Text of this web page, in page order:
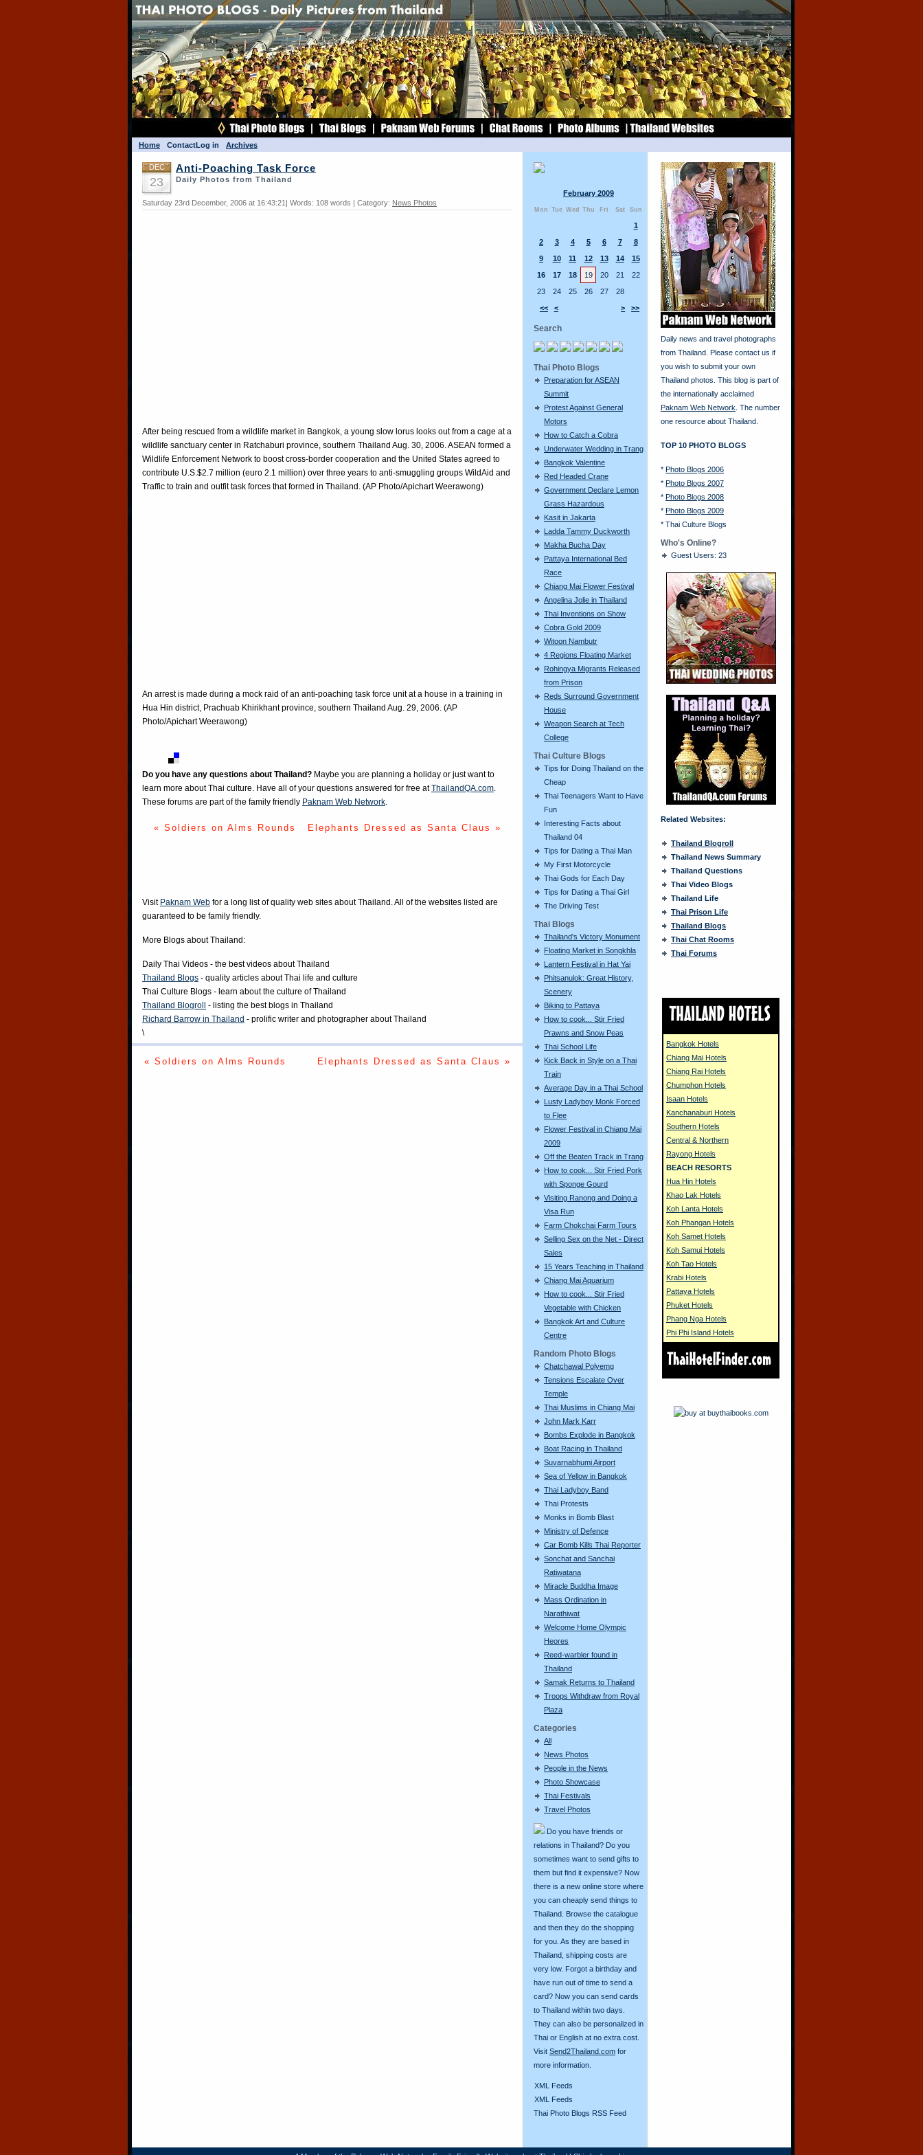
Home ContactLog in Archives
February 2009
Mon Tue Wed Thu Fri Sat Sun
<< < > >>
1
2
3 4 5 6 7
8
9
10 11 12 13 14
15
16
17 18 19 20 21
22
23
24 25 26 27 28
Search
Thai Photo Blogs
Preparation for ASEAN
Summit
Protest Against General
Motors
How to Catch a Cobra
Underwater Wedding in Trang
Bangkok Valentine
Red Headed Crane
Government Declare Lemon
Grass Hazardous
Kasit in Jakarta
Ladda Tammy Duckworth
Makha Bucha Day
Pattaya International Bed
Race
Chiang Mai Flower Festival
Angelina Jolie in Thailand
Thai Inventions on Show
Cobra Gold 2009
Witoon Nambutr
4 Regions Floating Market
Rohingya Migrants Released
from Prison
Reds Surround Government
House
Weapon Search at Tech
College
Thai Culture Blogs
Tips for Doing Thailand on the
Cheap
Thai Teenagers Want to Have
Fun
Interesting Facts about
Thailand 04
Tips for Dating a Thai Man
My First Motorcycle
Thai Gods for Each Day
Tips for Dating a Thai Girl
The Driving Test
Thai Blogs
Thailand's Victory Monument
Floating Market in Songkhla
Lantern Festival in Hat Yai
Phitsanulok: Great History,
Scenery
Biking to Pattaya
How to cook... Stir Fried
Prawns and Snow Peas
Thai School Life
Kick Back in Style on a Thai
Train
Average Day in a Thai School
Lusty Ladyboy Monk Forced
to Flee
Flower Festival in Chiang Mai
2009
Off the Beaten Track in Trang
How to cook... Stir Fried Pork
with Sponge Gourd
Visiting Ranong and Doing a
Visa Run
Farm Chokchai Farm Tours
Selling Sex on the Net - Direct
Sales
15 Years Teaching in Thailand
Chiang Mai Aquarium
How to cook... Stir Fried
Vegetable with Chicken
Bangkok Art and Culture
Centre
Random Photo Blogs
Chatchawal Polyemg
Tensions Escalate Over
Temple
Thai Muslims in Chiang Mai
John Mark Karr
Bombs Explode in Bangkok
Boat Racing in Thailand
Suvarnabhumi Airport
Sea of Yellow in Bangkok
Thai Ladyboy Band
Thai Protests
Monks in Bomb Blast
Ministry of Defence
Car Bomb Kills Thai Reporter
Sonchat and Sanchai
Ratiwatana
Miracle Buddha Image
Mass Ordination in
Narathiwat
Welcome Home Olympic
Heores
Reed-warbler found in
Thailand
Samak Returns to Thailand
Troops Withdraw from Royal
Plaza
Categories
All
News Photos
People in the News
Photo Showcase
Thai Festivals
Travel Photos
Do you have friends or
relations in Thailand? Do you
sometimes want to send gifts to
them but find it expensive? Now
there is a new online store where
you can cheaply send things to
Thailand. Browse the catalogue
and then they do the shopping
for you. As they are based in
Thailand, shipping costs are
very low. Forgot a birthday and
have run out of time to send a
card? Now you can send cards
to Thailand within two days.
They can also be personalized in
Thai or English at no extra cost.
Visit Send2Thailand.com for
more information.
XML Feeds
XML Feeds
Thai Photo Blogs RSS Feed
DEC
23
Anti-Poaching Task Force
Daily Photos from Thailand
Saturday 23rd December, 2006 at 16:43:21| Words: 108 words | Category: News Photos
After being rescued from a wildlife market in Bangkok, a young slow lorus looks out from a cage at a
wildlife sanctuary center in Ratchaburi province, southern Thailand Aug. 30, 2006. ASEAN formed a
Wildlife Enforcement Network to boost cross-border cooperation and the United States agreed to
contribute U.S.$2.7 million (euro 2.1 million) over three years to anti-smuggling groups WildAid and
Traffic to train and outfit task forces that formed in Thailand. (AP Photo/Apichart Weerawong)
An arrest is made during a mock raid of an anti-poaching task force unit at a house in a training in
Hua Hin district, Prachuab Khirikhant province, southern Thailand Aug. 29, 2006. (AP
Photo/Apichart Weerawong)
Do you have any questions about Thailand? Maybe you are planning a holiday or just want to
learn more about Thai culture. Have all of your questions answered for free atThailandQA.com.
These forums are part of the family friendly Paknam Web Network.
« Soldiers on Alms Rounds Elephants Dressed as Santa Claus »
Visit Paknam Web for a long list of quality web sites about Thailand. All of the websites listed are
guaranteed to be family friendly.
More Blogs about Thailand:
Daily Thai Videos - the best videos about Thailand
Thailand Blogs - quality articles about Thai life and culture
Thai Culture Blogs - learn about the culture of Thailand
Thailand Blogroll
- listing the best blogs in Thailand
Richard Barrow in Thailand - prolific writer and photographer about Thailand
\
« Soldiers on Alms Rounds Elephants Dressed as Santa Claus »
Daily news and travel photographs
from Thailand. Please contact us if
you wish to submit your own
Thailand photos. This blog is part of
the internationally acclaimed
Paknam Web Network . The number
one resource about Thailand.
TOP 10 PHOTO BLOGS
* Photo Blogs 2006
* Photo Blogs 2007
* Photo Blogs 2008
* Photo Blogs 2009
* Thai Culture Blogs
Who's Online?
Guest Users: 23
Related Websites:
Thailand Blogroll
Thailand News Summary
Thailand Questions
Thai Video Blogs
Thailand Life
Thai Prison Life
Thailand Blogs
Thai Chat Rooms
Thai Forums
Bangkok Hotels
Chiang Mai Hotels
Chiang Rai Hotels
Chumphon Hotels
Isaan Hotels
Kanchanaburi Hotels
Southern Hotels
Central & Northern
Rayong Hotels
BEACH RESORTS
Hua Hin Hotels
Khao Lak Hotels
Koh Lanta Hotels
Koh Phangan Hotels
Koh Samet Hotels
Koh Samui Hotels
Koh Tao Hotels
Krabi Hotels
Pattaya Hotels
Phuket Hotels
Phang Nga Hotels
Phi Phi Island Hotels